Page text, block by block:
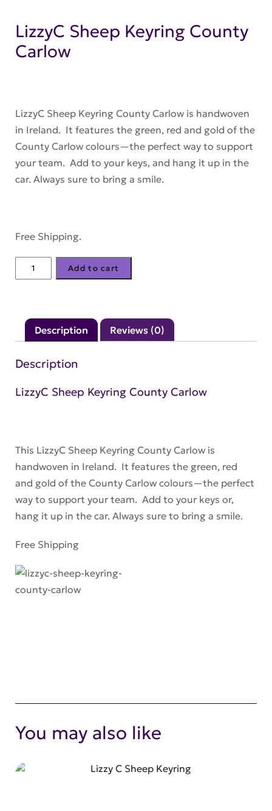
LizzyC Sheep Keyring County
Carlow
LizzyC Sheep Keyring County Carlow is handwoven
in Ireland. It features the green, red and gold of the
County Carlow colours—the perfect way to support
your team. Add to your keys, and hang it up in the
car. Always sure to bring a smile.
Free Shipping.
LizzyC
Sheep
Carlow
Add to cart
Description Reviews (0)
Description
LizzyC Sheep Keyring County Carlow
This LizzyC Sheep Keyring County Carlow is
handwoven in Ireland. It features the green, red
and gold of the County Carlow colours—the perfect
way to support your team. Add to your keys or,
hang it up in the car. Always sure to bring a smile.
Free Shipping
You may also like